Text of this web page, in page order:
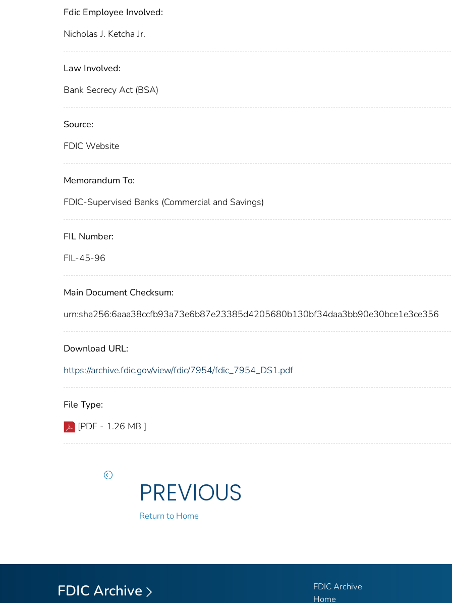
Fdic Employee Involved:
Nicholas J. Ketcha Jr.
Law Involved:
Bank Secrecy Act (BSA)
Source:
FDIC Website
Memorandum To:
FDIC-Supervised Banks (Commercial and Savings)
FIL Number:
FIL-45-96
Main Document Checksum:
urn:sha256:6aaa38ccfb93a73e6b87e23385d4205680b130bf34daa3bb90e30bce1e3ce356
Download URL:
https://archive.fdic.gov/view/fdic/7954/fdic_7954_DS1.pdf
File Type:
[PDF - 1.26 MB ]
PREVIOUS
Return to Home
FDIC Archive
FDIC Archive
Home